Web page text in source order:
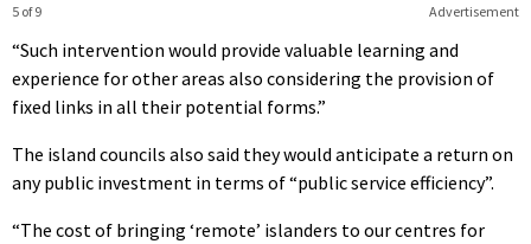
Advertisement
5 of 9
“Such intervention would provide valuable learning and
experience for other areas also considering the provision of
fixed links in all their potential forms.”
The island councils also said they would anticipate a return on
any public investment in terms of “public service efficiency”.
“The cost of bringing ‘remote’ islanders to our centres for